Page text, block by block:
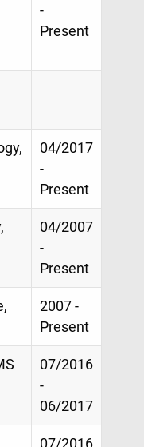
-
Present
04/2017
-
Present
04/2007
-
Present
2007 -
Present
07/2016
-
06/2017
07/2016